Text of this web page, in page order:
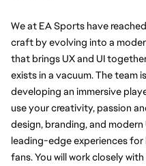
We at EA Sports have
craft by evolving into a
that brings UX and UI
exists in a vacuum. The team
developing an immersive
use your creativity, passion
design, branding, and
leading-edge experiences
fans. You will work closely